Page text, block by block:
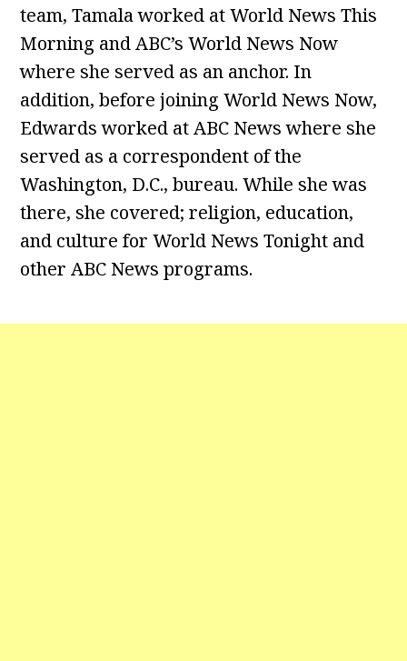
team, Tamala worked at World News This
Morning and ABC’s World News Now
where she served as an anchor. In
addition, before joining World News Now,
Edwards worked at ABC News where she
served as a correspondent of the
Washington, D.C., bureau. While she was
there, she covered; religion, education,
and culture for World News Tonight and
other ABC News programs.